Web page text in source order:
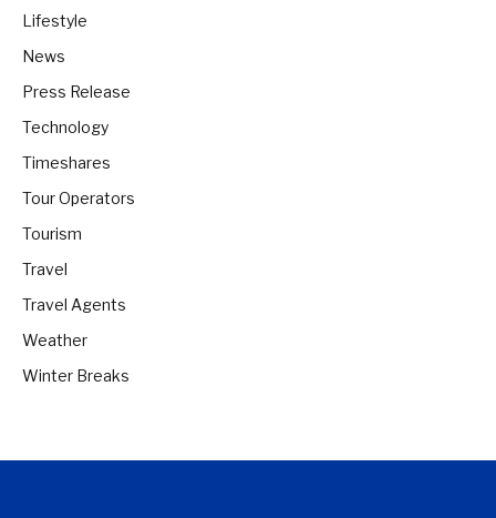
Lifestyle
News
Press Release
Technology
Timeshares
Tour Operators
Tourism
Travel
Travel Agents
Weather
Winter Breaks